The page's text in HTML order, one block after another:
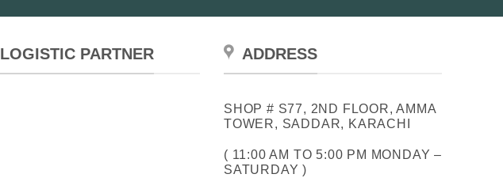
LOGISTIC PARTNER ADDRESS
SHOP # S77, 2ND FLOOR, AMMA
TOWER, SADDAR, KARACHI
( 11:00 AM TO 5:00 PM MONDAY –
SATURDAY )